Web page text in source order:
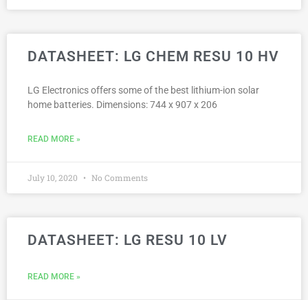
DATASHEET: LG CHEM RESU 10 HV
LG Electronics offers some of the best lithium-ion solar
home batteries. Dimensions: 744 x 907 x 206
READ MORE »
July 10, 2020 No Comments
DATASHEET: LG RESU 10 LV
READ MORE »